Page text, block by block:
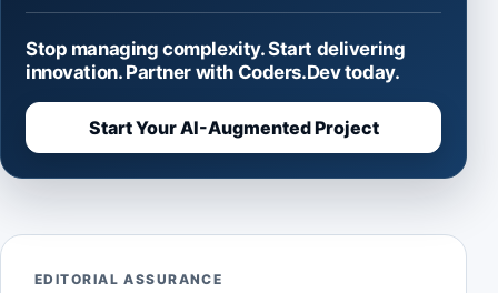
Stop managing complexity. Start delivering
innovation. Partner with Coders.Dev today.
Start Your AI-Augmented Project
EDITORIAL ASSURANCE